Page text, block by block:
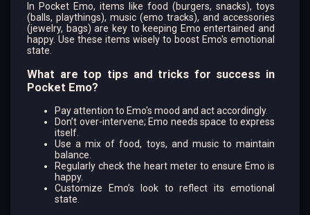
In Pocket Emo, items like food (burgers, snacks), toys
(balls, playthings), music (emo tracks), and accessories
(jewelry, bags) are key to keeping Emo entertained and
happy. Use these items wisely to boost Emo's emotional
state.
What are top tips and tricks for success in
Pocket Emo?
Pay attention to Emo's mood and act accordingly.
Don’t over-intervene; Emo needs space to express
itself.
Use a mix of food, toys, and music to maintain
balance.
Regularly check the heart meter to ensure Emo is
happy.
Customize Emo’s look to reflect its emotional
state.